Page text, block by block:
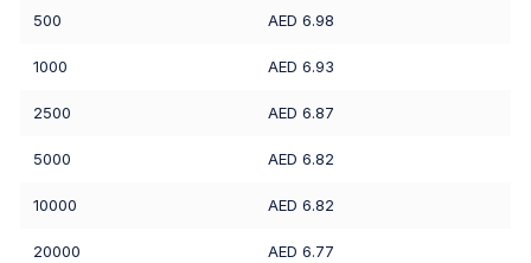
500 AED 6.98
1000 AED 6.93
2500 AED 6.87
5000 AED 6.82
10000 AED 6.82
20000 AED 6.77